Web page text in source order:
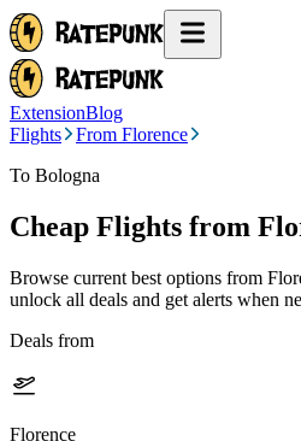
ExtensionBlog
Flights
From Florence
To Bologna
Cheap Flights from
Browse current best options from
unlock all deals and get alerts when
Deals from
Florence